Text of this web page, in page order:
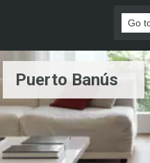
Puerto Banús